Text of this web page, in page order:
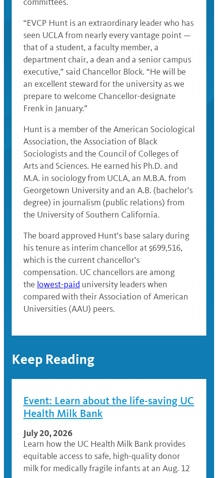
“EVCP Hunt is an extraordinary leader who has
seen UCLA from nearly every vantage point —
that of a student, a faculty member, a
department chair, a dean and a senior campus
executive,” said Chancellor Block. “He will be
an excellent steward for the university as we
prepare to welcome Chancellor-designate
Frenk in January.”
Hunt is a member of the American Sociological
Association, the Association of Black
Sociologists and the Council of Colleges of
Arts and Sciences. He earned his Ph.D. and
M.A. in sociology from UCLA, an M.B.A. from
Georgetown University and an A.B. (bachelor’s
degree) in journalism (public relations) from
the University of Southern California.
The board approved Hunt’s base salary during
his tenure as interim chancellor at $699,516,
which is the current chancellor’s
compensation. UC chancellors are among
the lowest-paid university leaders when
compared with their Association of American
Universities (AAU) peers.
Keep Reading
Event: Learn about the life-saving UC
Health Milk Bank
July 20, 2026
Learn how the UC Health Milk Bank provides
equitable access to safe, high-quality donor
milk for medically fragile infants at an Aug. 12